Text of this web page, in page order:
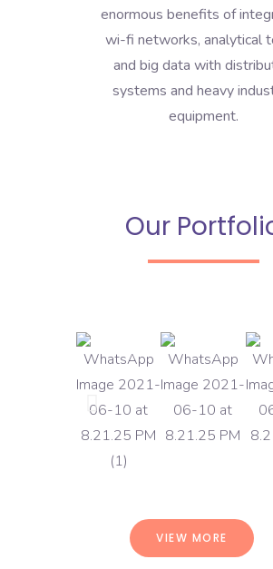
enormous benefits of
wi-fi networks, analytical
and big data with
systems and heavy
equipment.
Our
VIEW MORE